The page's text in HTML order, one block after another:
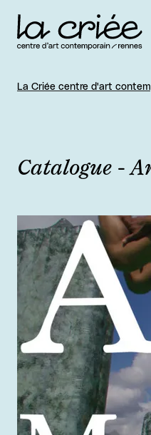
La Criée centre d'art
Catalogue -
View larger